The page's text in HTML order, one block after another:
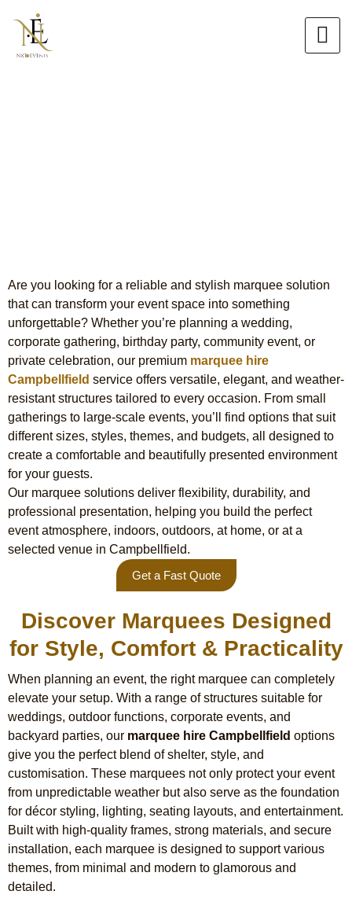
content
Are you looking for a reliable and stylish marquee solution
that can transform your event space into something
unforgettable? Whether you’re planning a wedding,
corporate gathering, birthday party, community event, or
private celebration, our premium marquee hire
Campbellfield service offers versatile, elegant, and weather-
resistant structures tailored to every occasion. From small
gatherings to large-scale events, you’ll find options that suit
different sizes, styles, themes, and budgets, all designed to
create a comfortable and beautifully presented environment
for your guests.
Our marquee solutions deliver flexibility, durability, and
professional presentation, helping you build the perfect
event atmosphere, indoors, outdoors, at home, or at a
selected venue in Campbellfield.
Get a Fast Quote
Discover Marquees Designed
for Style, Comfort & Practicality
When planning an event, the right marquee can completely
elevate your setup. With a range of structures suitable for
weddings, outdoor functions, corporate events, and
backyard parties, our marquee hire Campbellfield options
give you the perfect blend of shelter, style, and
customisation. These marquees not only protect your event
from unpredictable weather but also serve as the foundation
for décor styling, lighting, seating layouts, and entertainment.
Built with high-quality frames, strong materials, and secure
installation, each marquee is designed to support various
themes, from minimal and modern to glamorous and
detailed.